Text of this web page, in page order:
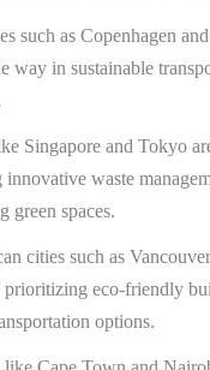
such as Copenhagen
way in sustainable
Singapore and Tokyo
waste
green spaces.
cities such as
prioritizing eco-friendly
options.